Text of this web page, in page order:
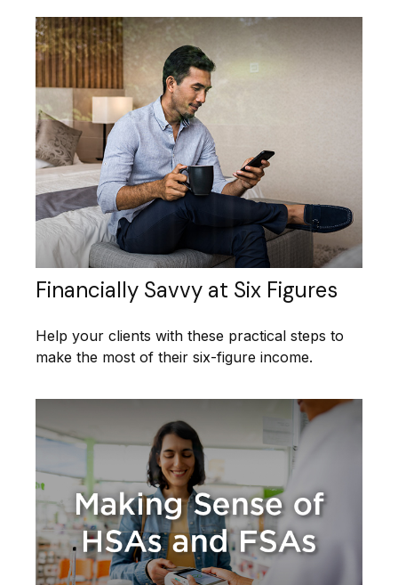
Financially Savvy at Six Figures
Help your clients with these practical steps to
make the most of their six-figure income.